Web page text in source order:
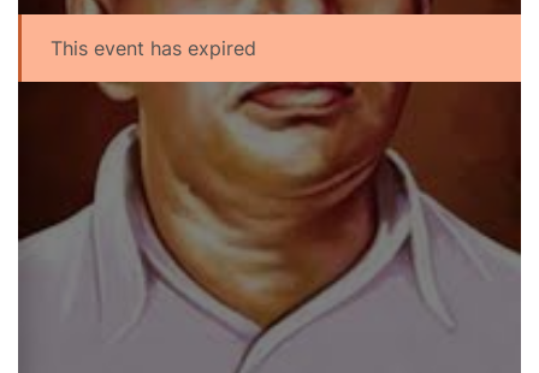
This event has expired